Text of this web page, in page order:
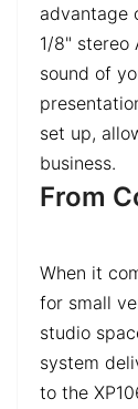
advantage
1/8" stereo
sound of
set up,
business.
From
When it
for small
studio
system
to the